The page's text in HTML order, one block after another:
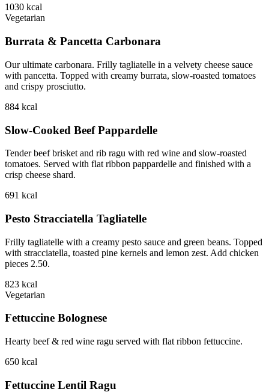
1030 kcal
Vegetarian
Burrata & Pancetta Carbonara
Our ultimate carbonara. Frilly tagliatelle in a velvety cheese sauce
with pancetta. Topped with creamy burrata, slow-roasted tomatoes
and crispy prosciutto.
884 kcal
Slow-Cooked Beef Pappardelle
Tender beef brisket and rib ragu with red wine and slow-roasted
tomatoes. Served with flat ribbon pappardelle and finished with a
crisp cheese shard.
691 kcal
Pesto Stracciatella Tagliatelle
Frilly tagliatelle with a creamy pesto sauce and green beans. Topped
with stracciatella, toasted pine kernels and lemon zest. Add chicken
pieces 2.50.
823 kcal
Vegetarian
Fettuccine Bolognese
Hearty beef & red wine ragu served with flat ribbon fettuccine.
650 kcal
Fettuccine Lentil Ragu